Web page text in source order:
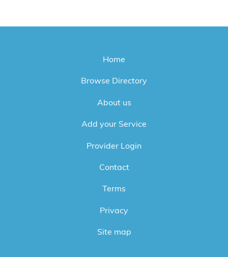
Home
Browse Directory
About us
Add your Service
Provider Login
Contact
Terms
Privacy
Site map